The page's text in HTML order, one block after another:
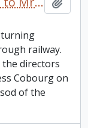
turning
railway.
the directors
Cobourg on
of the